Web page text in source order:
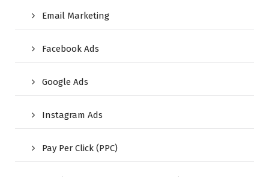
Email Marketing
Facebook Ads
Google Ads
Instagram Ads
Pay Per Click (PPC)